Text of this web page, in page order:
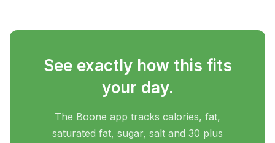
See exactly how this fits
your day.
The Boone app tracks calories, fat,
saturated fat, sugar, salt and 30 plus